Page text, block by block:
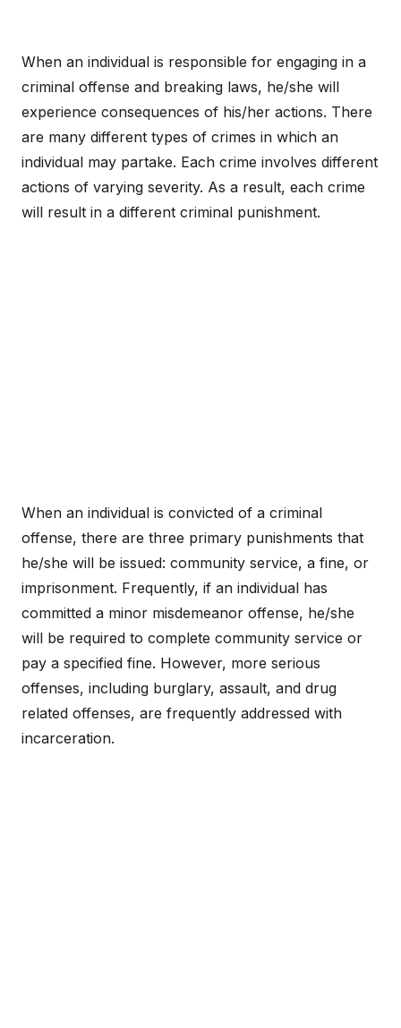
When an individual is responsible for engaging in a
criminal offense and breaking laws, he/she will
experience consequences of his/her actions. There
are many different types of crimes in which an
individual may partake. Each crime involves different
actions of varying severity. As a result, each crime
will result in a different criminal punishment.
When an individual is convicted of a criminal
offense, there are three primary punishments that
he/she will be issued: community service, a fine, or
imprisonment. Frequently, if an individual has
committed a minor misdemeanor offense, he/she
will be required to complete community service or
pay a specified fine. However, more serious
offenses, including burglary, assault, and drug
related offenses, are frequently addressed with
incarceration.